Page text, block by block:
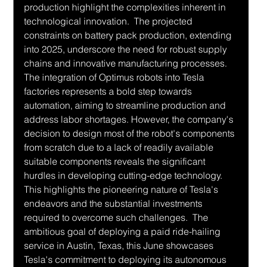
production highlight the complexities inherent in
technological innovation.  The projected
constraints on battery pack production, extending
into 2025, underscore the need for robust supply
chains and innovative manufacturing processes.
The integration of Optimus robots into Tesla
factories represents a bold step towards
automation, aiming to streamline production and
address labor shortages. However, the company's
decision to design most of the robot's components
from scratch due to a lack of readily available
suitable components reveals the significant
hurdles in developing cutting-edge technology.
This highlights the pioneering nature of Tesla's
endeavors and the substantial investments
required to overcome such challenges.  The
ambitious goal of deploying a paid ride-hailing
service in Austin, Texas, this June showcases
Tesla's commitment to deploying its autonomous